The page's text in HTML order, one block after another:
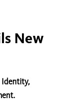
New
Identity,